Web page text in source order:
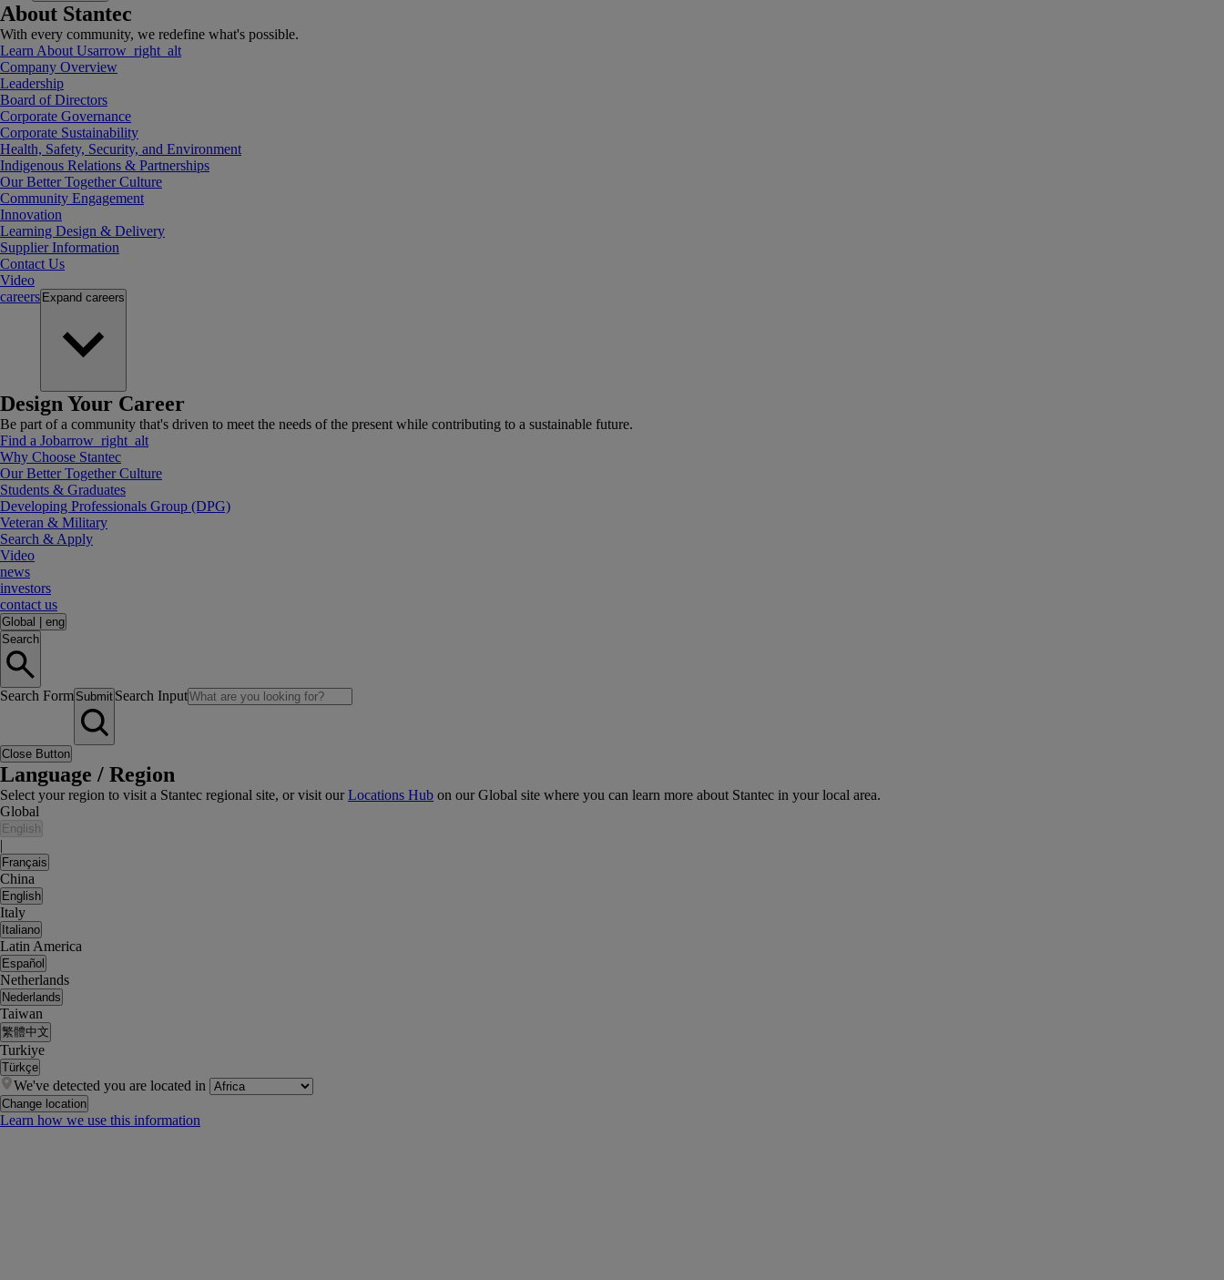
About Stantec
With every community, we redefine what's possible.
Learn About Usarrow_right_alt
Company Overview
Leadership
Board of Directors
Corporate Governance
Corporate Sustainability
Health, Safety, Security, and Environment
Indigenous Relations & Partnerships
Our Better Together Culture
Community Engagement
Innovation
Learning Design & Delivery
Supplier Information
Contact Us
Video
careers Expand careers
Design Your Career
Be part of a community that's driven to meet the needs of the present while contributing to a sustainable future.
Find a Jobarrow_right_alt
Why Choose Stantec
Our Better Together Culture
Students & Graduates
Developing Professionals Group (DPG)
Veteran & Military
Search & Apply
Video
news
investors
contact us
Global
eng
Search
Search Form Submit Search Input
Close Button
Language / Region
Select your region to visit a Stantec regional site, or visit ourLocations Hub on our Global site where you can learn more about Stantec in your local area.
Global
English
|
Français
China
English
Italy
Italiano
Latin America
Español
Netherlands
Nederlands
Taiwan
繁體中文
Turkiye
Türkçe
We've detected you are located in
Change location
Learn how we use this information